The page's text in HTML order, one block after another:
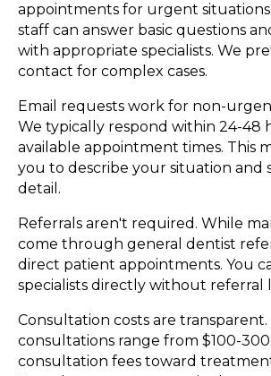
appointments for urgent
staff can answer basic questions
with appropriate specialists. We
contact for complex cases.
Email requests work for non-
We typically respond within 24-48
available appointment times. This
you to describe your situation and
detail.
Referrals aren't required. While
come through general dentist
direct patient appointments. You
specialists directly without referral
Consultation costs are transparent.
consultations range from $100-
consultation fees toward